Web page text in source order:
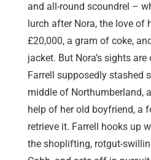
and all-round scoundrel –
lurch after Nora, the love
£20,000, a gram of coke,
jacket. But Nora’s sights
Farrell supposedly stashed
middle of Northumberland,
help of her old boyfriend, a
retrieve it. Farrell hooks up
the shoplifting, rotgut-